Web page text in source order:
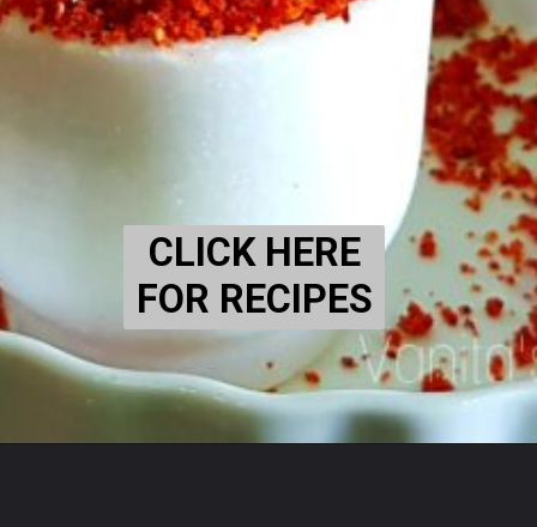
CLICK HERE
FOR RECIPES